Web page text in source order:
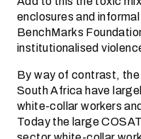
enclosures and
BenchMarks
institutionalised
By way of contrast,
South Africa have
white-collar workers
Today the large